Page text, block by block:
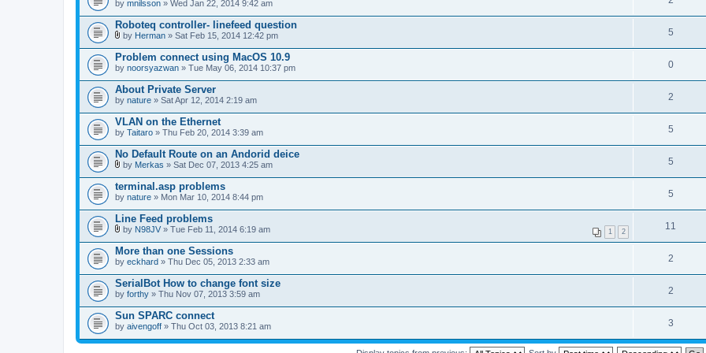
by mnilsson » Wed Jan 22, 2014 9:42 am
Roboteq controller- linefeed question
t
a
c
h
m
n
t
(
s
)
by Herman » Sat Feb 15, 2014 12:42 pm 5
Problem connect using MacOS 10.9
by noorsyazwan » Tue May 06, 2014 10:37 pm 0
About Private Server
by nature » Sat Apr 12, 2014 2:19 am 2
VLAN on the Ethernet
by Taitaro » Thu Feb 20, 2014 3:39 am 5
No Default Route on an Andorid deice
t
a
c
h
m
n
t
(
s
)
by Merkas » Sat Dec 07, 2013 4:25 am 5
terminal.asp problems
by nature » Mon Mar 10, 2014 8:44 pm 5
Line Feed problems
1 2
t
t
a
c
h
m
n
(
s
by N98JV » Tue Feb 11, 2014 6:19 am 11
More than one Sessions
by eckhard » Thu Dec 05, 2013 2:33 am 2
SerialBot How to change font size
by forthy » Thu Nov 07, 2013 3:59 am 2
Sun SPARC connect
by aivengoff » Thu Oct 03, 2013 8:21 am 3